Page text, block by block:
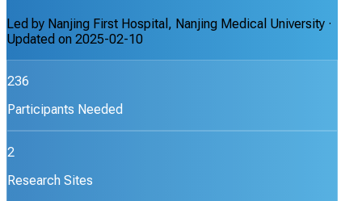
Led by Nanjing First Hospital, Nanjing Medical University ·
Updated on 2025-02-10
236
Participants Needed
2
Research Sites